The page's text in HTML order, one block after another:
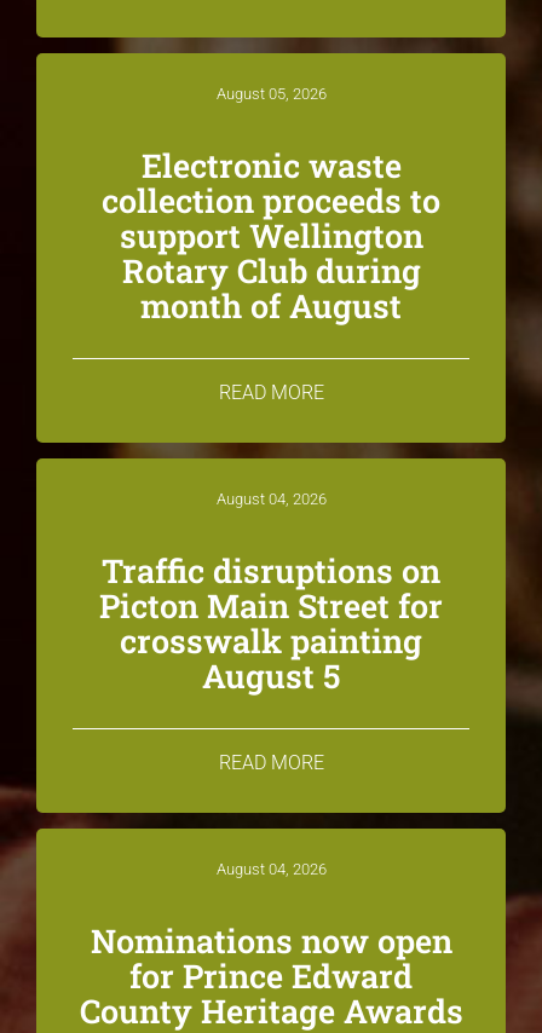
August 05, 2026
Electronic waste
collection proceeds to
support Wellington
Rotary Club during
month of August
READ MORE
August 04, 2026
Traffic disruptions on
Picton Main Street for
crosswalk painting
August 5
READ MORE
August 04, 2026
Nominations now open
for Prince Edward
County Heritage Awards